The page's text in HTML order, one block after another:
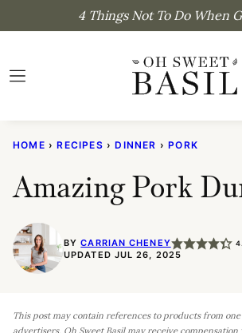
content
4 Things Not To Do When
HOME › RECIPES › DINNER › PORK
Amazing Pork
BYCARRIAN CHENEY
UPDATED JUL 26, 2025
This post may contain references to products from